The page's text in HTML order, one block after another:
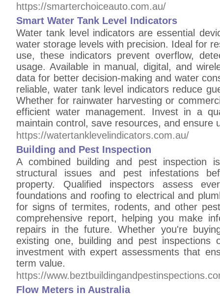
https://smarterchoiceauto.com.au/
Smart Water Tank Level Indicators
Water tank level indicators are essential
water storage levels with precision. Ideal for
use, these indicators prevent overflow,
usage. Available in manual, digital, and
data for better decision-making and water
reliable, water tank level indicators reduce
Whether for rainwater harvesting or
efficient water management. Invest in a
maintain control, save resources, and ensure
https://watertanklevelindicators.com.au/
Building and Pest Inspection
A combined building and pest inspection
structural issues and pest infestations
property. Qualified inspectors assess
foundations and roofing to electrical and
for signs of termites, rodents, and other
comprehensive report, helping you make
repairs in the future. Whether you're
existing one, building and pest
investment with expert assessments that
term value.
https://
Flow Meters in Australia